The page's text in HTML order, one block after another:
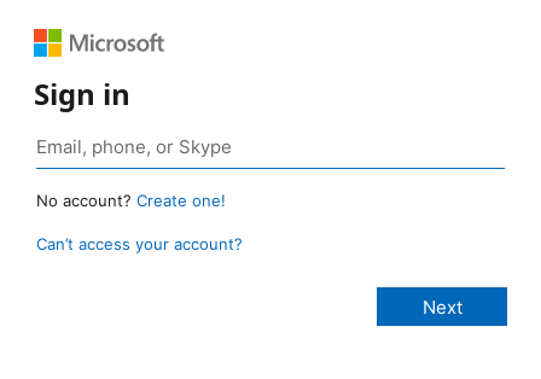
Sign in
No account? Create one!
Can’t access your account?